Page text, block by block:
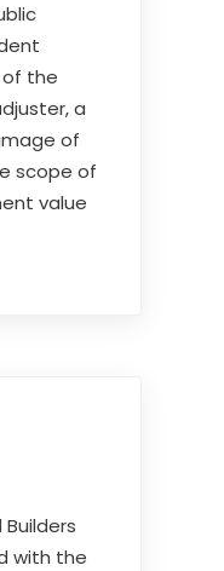
the
a
of
scope of
value
with the